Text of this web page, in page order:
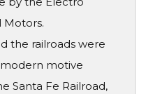
Motors.
the railroads were
motive
Santa Fe Railroad,